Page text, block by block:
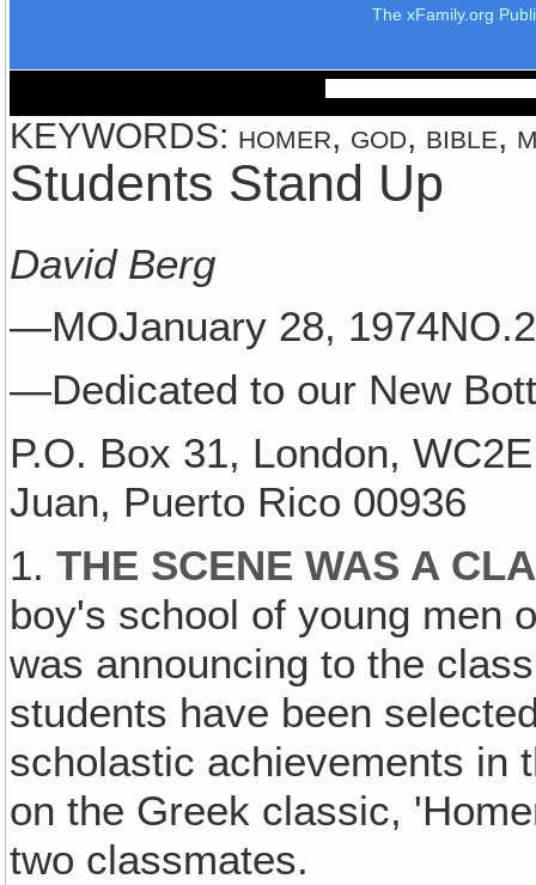
The xFamily.org
KEYWORDS: homer, god, bible,
Students Stand Up
David Berg
—MOJanuary 28,
—Dedicated to our New
P.O. Box 31, London,
Juan, Puerto Rico 00936
1.THE SCENE WAS A
boy's school of young men
was announcing to the
students have been
scholastic achievements in
on the Greek classic,
two classmates.